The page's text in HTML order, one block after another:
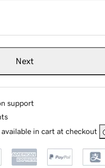
Next
support
in cart at checkout